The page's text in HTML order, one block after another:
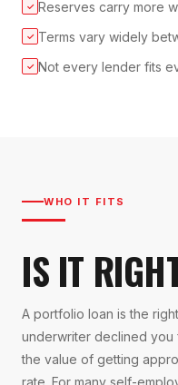
✓ Reserves carry more
✓ Terms vary widely
✓ Not every lender fits
WHO IT FITS
IS IT
A portfolio loan is the
underwriter declined you
the value of getting
rate. For many self-